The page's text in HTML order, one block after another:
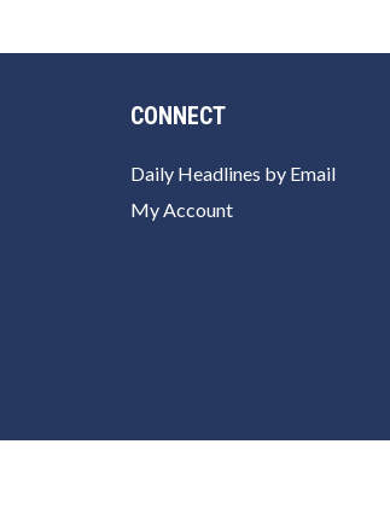
CONNECT
Daily Headlines by Email
My Account